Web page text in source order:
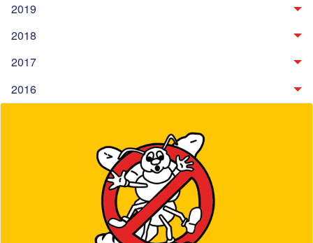
2019
2018
2017
2016